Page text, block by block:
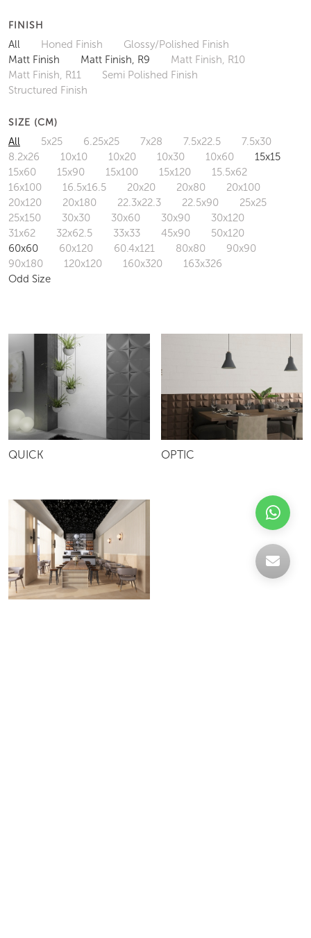
FINISH
All Honed Finish
Glossy/Polished Finish
Matt Finish
Matt Finish, R9
Matt Finish, R10
Matt Finish, R11
Semi Polished Finish
Structured Finish
SIZE (CM)
All 5x25 6.25x25 7x28 7.5x22.5
7.5x30
8.2x26
10x10 10x20 10x30 10x60
15x15
15x60
15x90 15x100 15x120
15.5x62
16x100
16.5x16.5 20x20 20x80
20x100
20x120
20x180 22.3x22.3 22.5x90
25x25
25x150
30x30 30x60 30x90
30x120
31x62
32x62.5 33x33 45x90
50x120
60x60
60x120 60.4x121 80x80
90x90
90x180
120x120 160x320
163x326
Odd Size
QUICK OPTIC